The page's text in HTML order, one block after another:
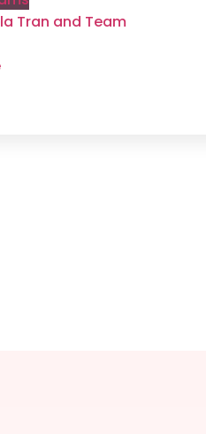
Tran and Team